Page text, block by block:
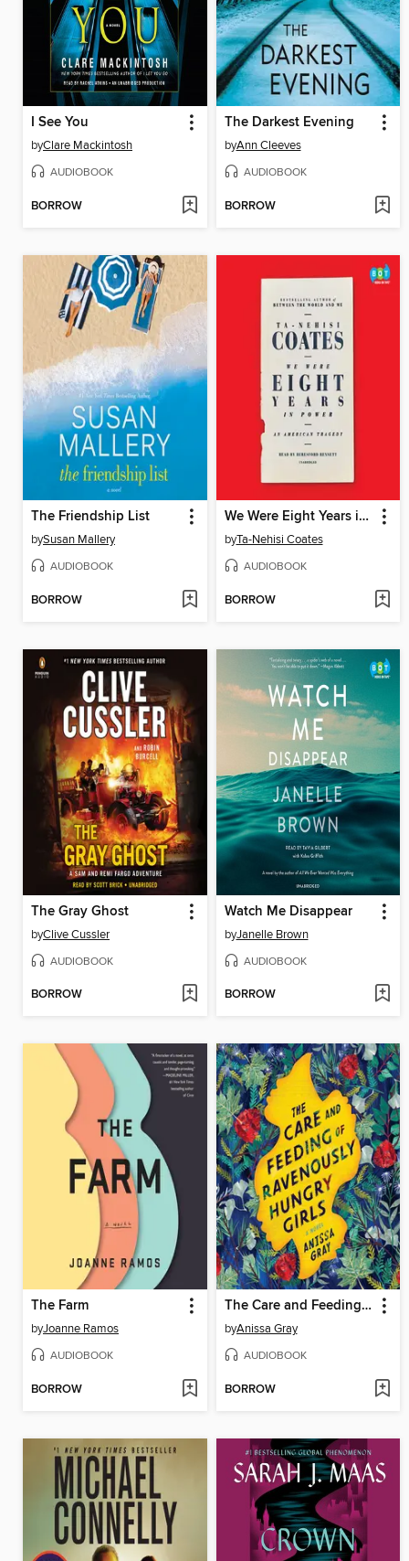
I See You
byClare Mackintosh
AUDIOBOOK
BORROW
The Darkest Evening
byAnn Cleeves
AUDIOBOOK
BORROW
The Friendship List
bySusan Mallery
AUDIOBOOK
BORROW
We Were Eight Years in Power
byTa-Nehisi Coates
AUDIOBOOK
BORROW
The Gray Ghost
byClive Cussler
AUDIOBOOK
BORROW
Watch Me Disappear
byJanelle Brown
AUDIOBOOK
BORROW
The Farm
byJoanne Ramos
AUDIOBOOK
BORROW
The Care and Feeding of Ravenously Hungry Girls
byAnissa Gray
AUDIOBOOK
BORROW